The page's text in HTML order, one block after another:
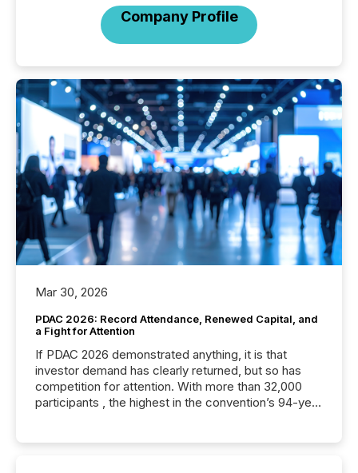
Company Profile
Mar 30, 2026
PDAC 2026: Record Attendance, Renewed Capital, and
a Fight for Attention
If PDAC 2026 demonstrated anything, it is that
investor demand has clearly returned, but so has
competition for attention. With more than 32,000
participants , the highest in the convention’s 94-year